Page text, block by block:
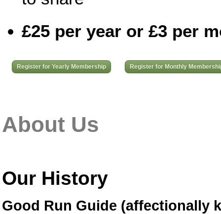
£25 per year or £3 per
Register for Yearly Membership Register for Monthly
About Us
Our History
Good Run Guide (affectionally